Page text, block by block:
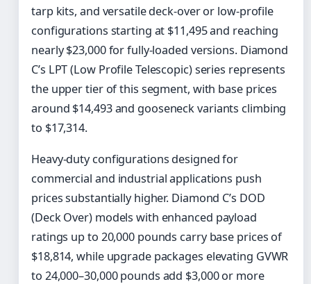
tarp kits, and versatile deck-over or low-profile
configurations starting at $11,495 and reaching
nearly $23,000 for fully-loaded versions. Diamond
C’s LPT (Low Profile Telescopic) series represents
the upper tier of this segment, with base prices
around $14,493 and gooseneck variants climbing
to $17,314.
Heavy-duty configurations designed for
commercial and industrial applications push
prices substantially higher. Diamond C’s DOD
(Deck Over) models with enhanced payload
ratings up to 20,000 pounds carry base prices of
$18,814, while upgrade packages elevating GVWR
to 24,000–30,000 pounds add $3,000 or more